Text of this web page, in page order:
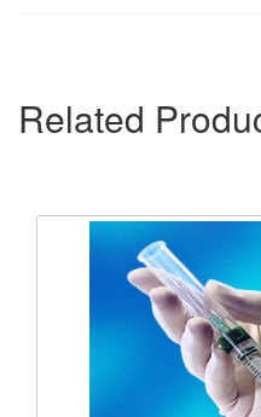
Related